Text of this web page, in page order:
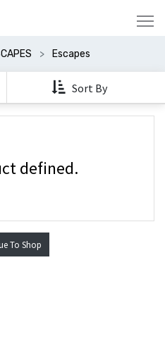
Escapes
Sort By
defined.
To Shop